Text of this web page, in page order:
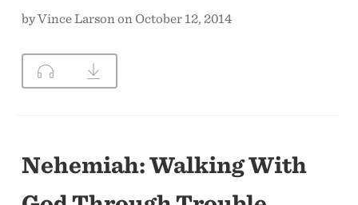
by Vince Larson on October 12, 2014
Nehemiah: Walking With